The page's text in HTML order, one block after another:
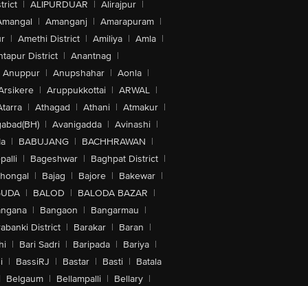
| ALIPURDUAR | Alirajpur |
| Amanganj | Amarapuram |
| Amethi District | Amiliya | Amla |
District | Anantnag |
Anuppur | Anupshahar | Aonla |
| Aruppukkottai | ARWAL |
| Athagad | Athani | Atmakur |
| Avanigadda | Avinashi |
| BABUJANG | BACHHRAWAN |
| Bageshwar | Baghpat District |
| Bajag | Bajore | Bakewar |
| BALOD | BALODA BAZAR |
| Bangaon | Bangarmau |
District | Barakar | Baran |
| Bari Sadri | Baripada | Bariya |
| BassiRJ | Bastar | Basti | Batala
Belgaum | Bellampalli | Bellary |